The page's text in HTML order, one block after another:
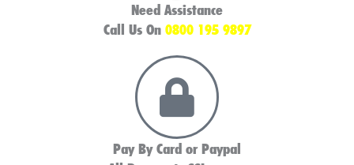
Need Assistance
Call Us On 0800 195 9897
Pay By Card or Paypal